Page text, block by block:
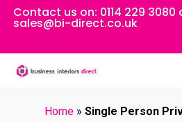
Skip
main
content
Contact us on: 0114 229 3080
sales@bi-direct.co.uk
Home » Single Person